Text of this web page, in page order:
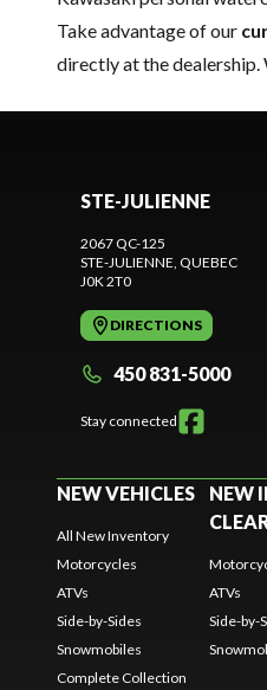
Take advantage of our
directly at the dealership.
STE-JULIENNE
2067 QC-125
STE-JULIENNE, QUEBEC
J0K 2T0
DIRECTIONS
450 831-5000
Stay connected
NEW VEHICLES
All New Inventory
Motorcycles
ATVs
Side-by-Sides
Snowmobiles
Complete Collection
NEW
ATVs
Side-by-